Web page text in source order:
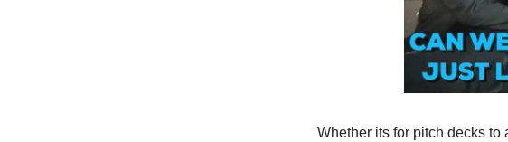
Whether its for pitch decks